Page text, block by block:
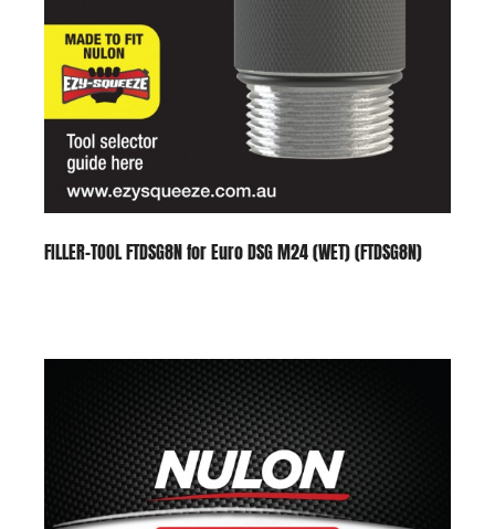
FILLER-TOOL FTDSG8N for Euro DSG M24 (WET) (FTDSG8N)